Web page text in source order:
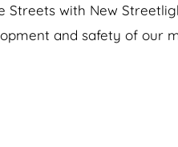
Streets with New
and safety of our